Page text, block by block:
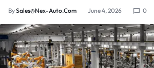
BySales@nex-Auto.com June 4, 2026 0